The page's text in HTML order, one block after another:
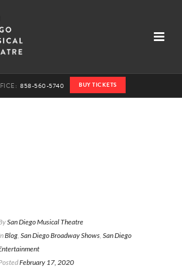
858-560-5740 BUY TICKETS
San Diego Musical Theatre
Blog, San Diego Broadway Shows, San Diego
February 17, 2020